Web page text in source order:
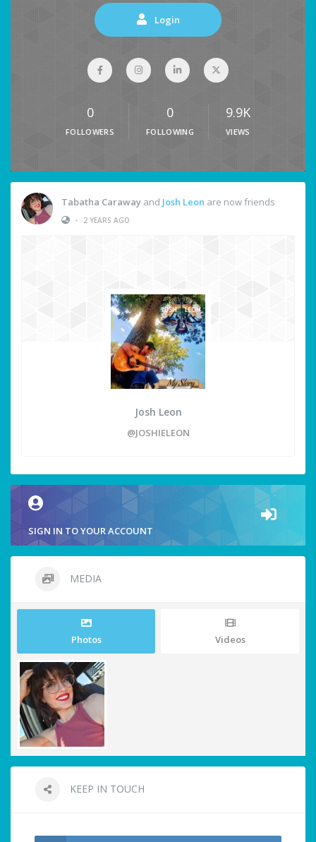
Login
0
FOLLOWERS
0
FOLLOWING
9.9K
VIEWS
Tabatha Caraway and Josh Leon are now friends
•
2 YEARS AGO
Josh Leon
@JOSHIELEON
SIGN IN TO YOUR ACCOUNT
MEDIA
Photos Videos
KEEP IN TOUCH